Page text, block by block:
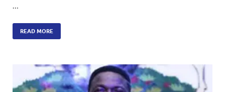
…
READ MORE